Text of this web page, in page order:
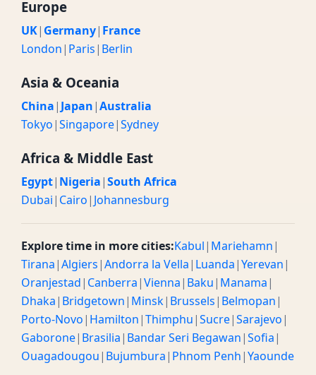
Europe
UK| Germany| France
London| Paris| Berlin
Asia & Oceania
China| Japan|Australia
Tokyo|Singapore|Sydney
Africa & Middle East
Egypt| Nigeria|South Africa
Dubai| Cairo| Johannesburg
Explore time in more cities:Kabul| Mariehamn|
Tirana|Algiers|Andorra la Vella| Luanda|Yerevan|
Oranjestad| Canberra|Vienna| Baku| Manama|
Dhaka| Bridgetown| Minsk| Brussels| Belmopan|
Porto-Novo| Hamilton|Thimphu|Sucre|Sarajevo|
Gaborone| Brasilia| Bandar Seri Begawan|Sofia|
Ouagadougou| Bujumbura| Phnom Penh|Yaounde